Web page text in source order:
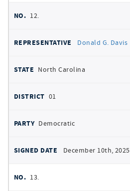
12.
Donald G. Davis
North Carolina
01
Democratic
December 10th, 2025
13.